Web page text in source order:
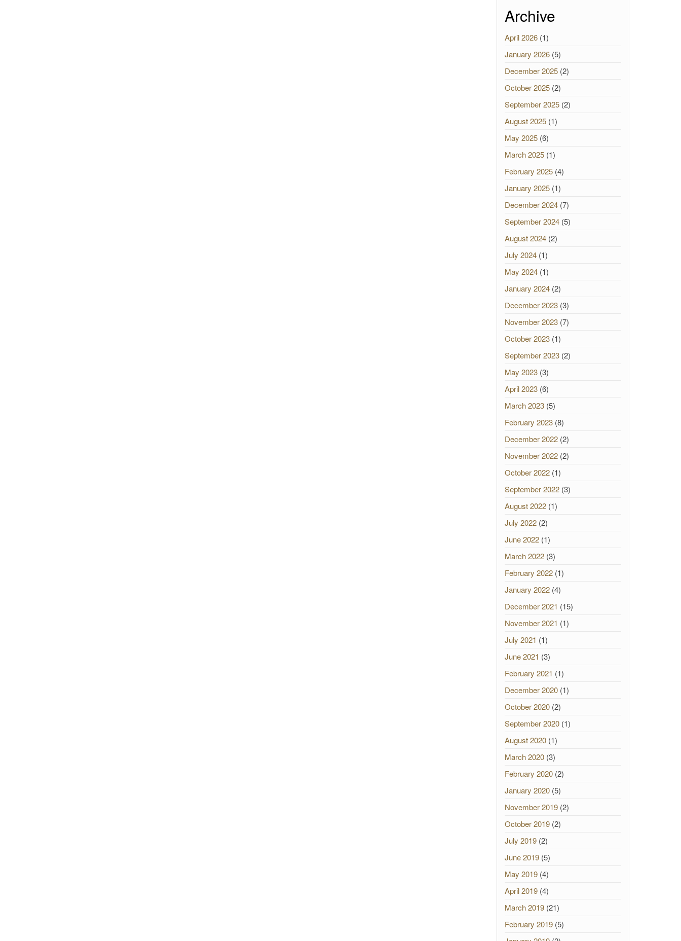
Archive
April 2026(1)
January 2026(5)
December 2025(2)
October 2025(2)
September 2025(2)
August 2025(1)
May 2025(6)
March 2025(1)
February 2025(4)
January 2025(1)
December 2024(7)
September 2024(5)
August 2024(2)
July 2024(1)
May 2024(1)
January 2024(2)
December 2023(3)
November 2023(7)
October 2023(1)
September 2023(2)
May 2023(3)
April 2023(6)
March 2023(5)
February 2023(8)
December 2022(2)
November 2022(2)
October 2022(1)
September 2022(3)
August 2022(1)
July 2022(2)
June 2022(1)
March 2022(3)
February 2022(1)
January 2022(4)
December 2021 (15)
November 2021 (1)
July 2021 (1)
June 2021 (3)
February 2021 (1)
December 2020(1)
October 2020(2)
September 2020(1)
August 2020(1)
March 2020(3)
February 2020(2)
January 2020(5)
November 2019(2)
October 2019(2)
July 2019(2)
June 2019(5)
May 2019(4)
April 2019(4)
March 2019(21)
February 2019(5)